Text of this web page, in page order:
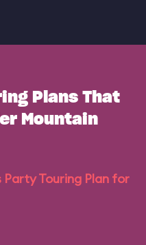
Plans That
Mountain
Touring Plan for